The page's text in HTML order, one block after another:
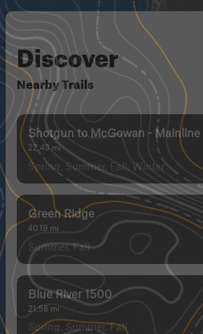
Discover
Nearby Trails
Shotgun to McGowan - Mainline
22.43 mi
Spring, Summer, Fall, Winter
Green Ridge
40.19 mi
Summer, Fall
Blue River 1500
21.58 mi
Spring, Summer, Fall